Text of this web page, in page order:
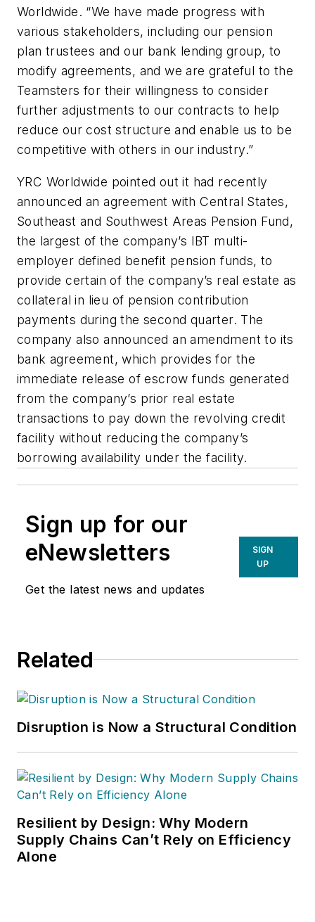
Worldwide. “We have made progress with
various stakeholders, including our pension
plan trustees and our bank lending group, to
modify agreements, and we are grateful to the
Teamsters for their willingness to consider
further adjustments to our contracts to help
reduce our cost structure and enable us to be
competitive with others in our industry.”
YRC Worldwide pointed out it had recently
announced an agreement with Central States,
Southeast and Southwest Areas Pension Fund,
the largest of the company’s IBT multi-
employer defined benefit pension funds, to
provide certain of the company’s real estate as
collateral in lieu of pension contribution
payments during the second quarter. The
company also announced an amendment to its
bank agreement, which provides for the
immediate release of escrow funds generated
from the company’s prior real estate
transactions to pay down the revolving credit
facility without reducing the company’s
borrowing availability under the facility.
Sign up for our
eNewsletters
Get the latest news and updates
SIGN
UP
Related
Disruption is Now a Structural Condition
Resilient by Design: Why Modern
Supply Chains Can’t Rely on Efficiency
Alone